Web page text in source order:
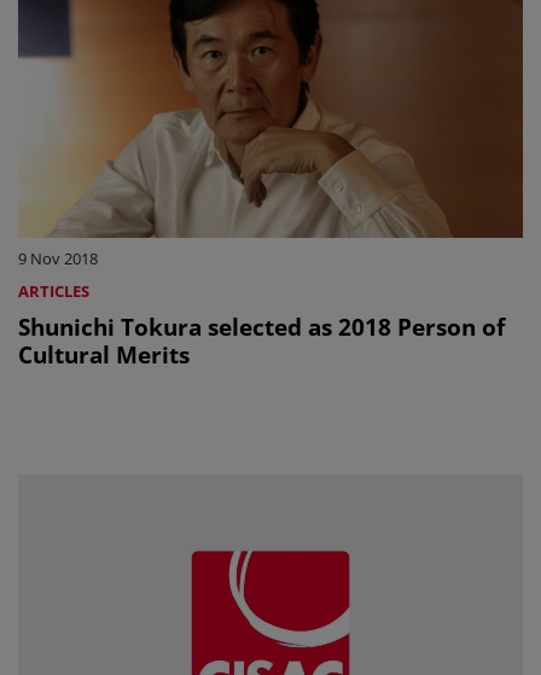
9 Nov 2018
ARTICLES
Shunichi Tokura selected as 2018 Person of
Cultural Merits